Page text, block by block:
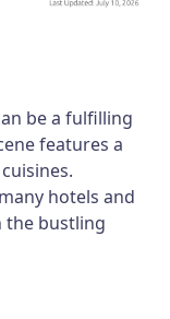
be a fulfilling
features a
hotels and
the bustling